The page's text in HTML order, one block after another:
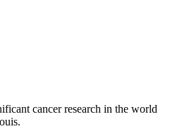
cancer research in the world